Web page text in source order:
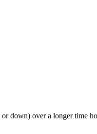
down) over a longer time